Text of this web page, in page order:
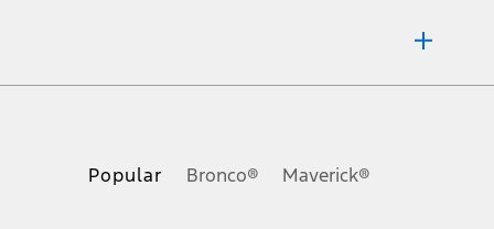
Popular Bronco® Maverick®